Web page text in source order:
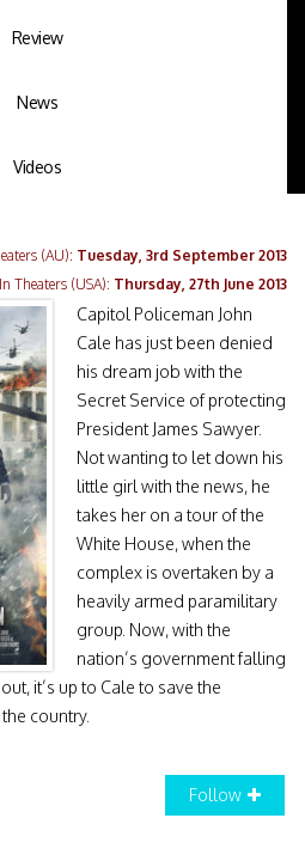
Review
News
Videos
(AU): Tuesday, 3rd September 2013
In Theaters (USA): Thursday, 27th June 2013
Capitol Policeman John
Cale has just been denied
his dream job with the
Secret Service of protecting
President James Sawyer.
Not wanting to let down his
little girl with the news, he
takes her on a tour of the
White House, when the
complex is overtaken by a
heavily armed paramilitary
group. Now, with the
nation’s government falling
it’s up to Cale to save the
country.
Follow